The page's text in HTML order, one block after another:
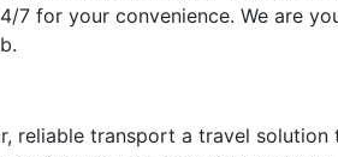
7 for your convenience. We are
reliable transport a travel